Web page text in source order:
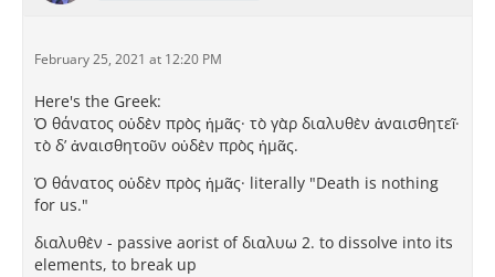
February 25, 2021 at 12:20 PM
Here's the Greek:
Ὁ θάνατος οὐδὲν πρὸς ἡμᾶς· τὸ γὰρ διαλυθὲν ἀναισθητεῖ·
τὸ δ’ ἀναισθητοῦν οὐδὲν πρὸς ἡμᾶς.
Ὁ θάνατος οὐδὲν πρὸς ἡμᾶς· literally "Death is nothing
for us."
διαλυθὲν - passive aorist of διαλυω 2. to dissolve into its
elements, to break up